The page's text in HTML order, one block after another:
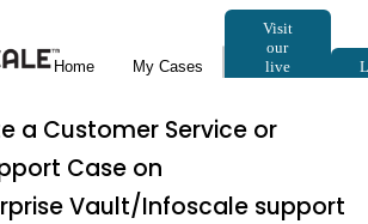
a Customer Service or
Case on
Vault/Infoscale support